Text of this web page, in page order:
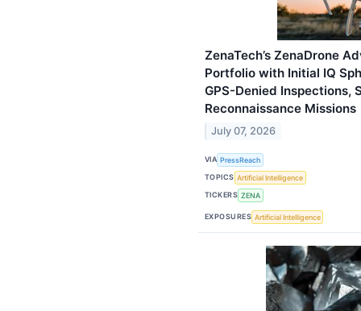
ZenaTech’s ZenaDrone
Portfolio with Initial IQ
GPS-Denied Inspections,
Reconnaissance Missions
July 07, 2026
VIA PressReach
TOPICS Artificial Intelligence
TICKERS ZENA
EXPOSURES Artificial Intelligence